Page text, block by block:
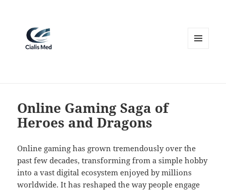
Online Gaming Saga of
Heroes and Dragons
Online gaming has grown tremendously over the
past few decades, transforming from a simple hobby
into a vast digital ecosystem enjoyed by millions
worldwide. It has reshaped the way people engage